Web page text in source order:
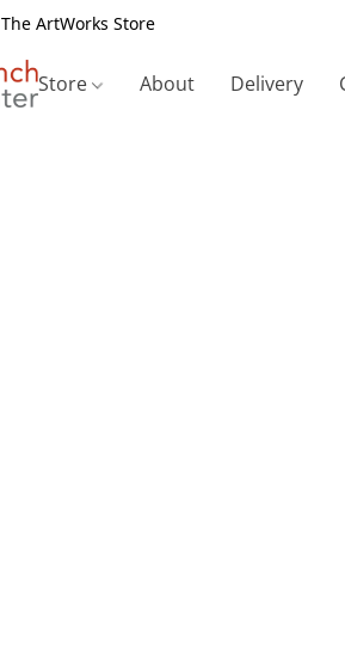
The ArtWorks Store
Store About Delivery